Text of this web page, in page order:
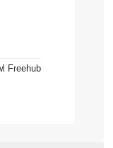
Freehub